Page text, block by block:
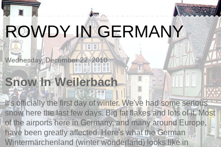
ROWDY IN GERMANY
Wednesday, December 22, 2010
Snow In Weilerbach
It's officially the first day of winter. We've had some serious
snow here the last few days. Big fat flakes and lots of it. Most
of the airports here in Germany, and many around Europe,
have been greatly affected. Here's what the German
Wintermärchenland (winter wonderland) looks like in